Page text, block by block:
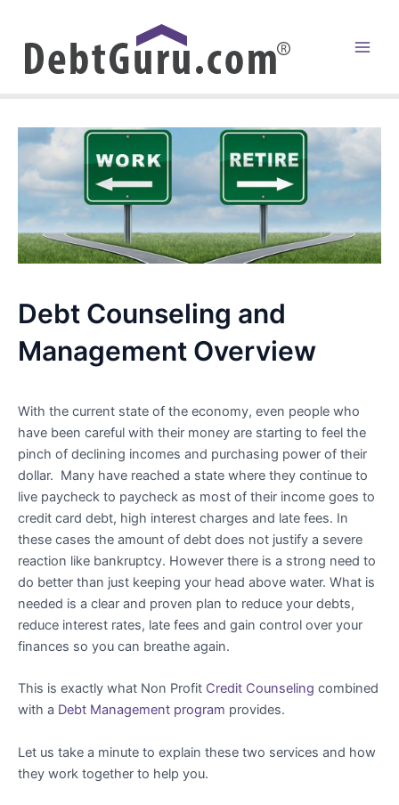
content
Debt Counseling and
Management Overview
With the current state of the economy, even people who
have been careful with their money are starting to feel the
pinch of declining incomes and purchasing power of their
dollar. Many have reached a state where they continue to
live paycheck to paycheck as most of their income goes to
credit card debt, high interest charges and late fees. In
these cases the amount of debt does not justify a severe
reaction like bankruptcy. However there is a strong need to
do better than just keeping your head above water. What is
needed is a clear and proven plan to reduce your debts,
reduce interest rates, late fees and gain control over your
finances so you can breathe again.
This is exactly what Non Profit Credit Counseling combined
with a Debt Management program provides.
Let us take a minute to explain these two services and how
they work together to help you.